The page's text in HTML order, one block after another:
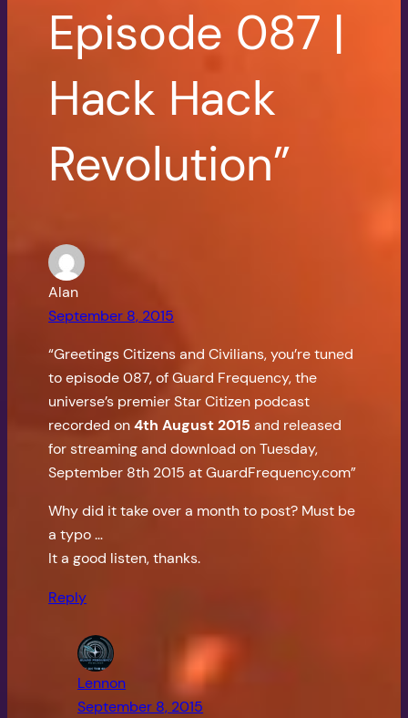
Episode 087 |
Hack Hack
Revolution”
Alan
September 8, 2015
“Greetings Citizens and Civilians, you’re tuned
to episode 087, of Guard Frequency, the
universe’s premier Star Citizen podcast
recorded on4th August 2015and released
for streaming and download on Tuesday,
September 8th 2015 at GuardFrequency.com”
Why did it take over a month to post? Must be
a typo …
It a good listen, thanks.
Reply
Lennon
September 8, 2015